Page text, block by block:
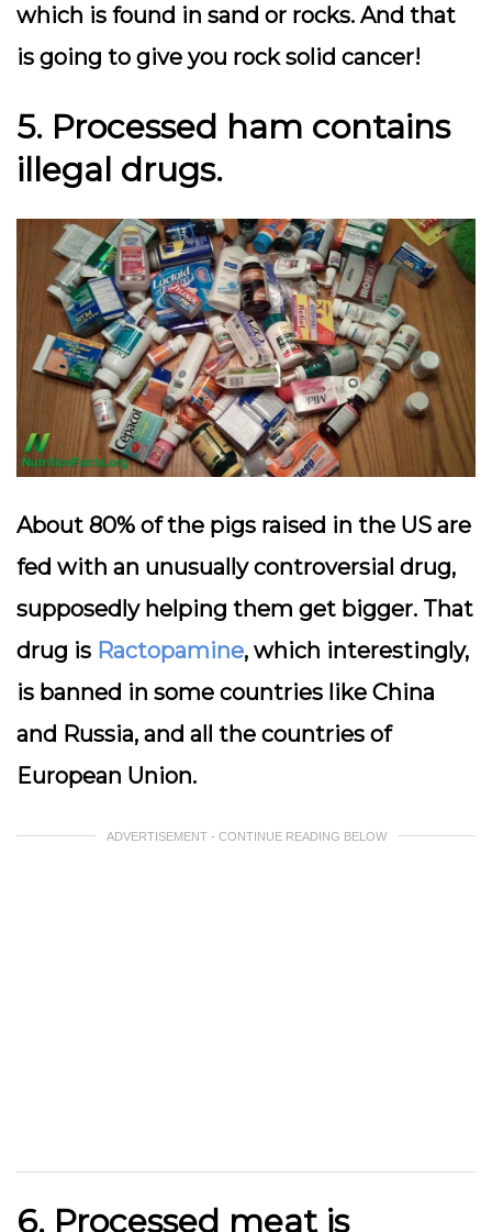
which is found in sand or rocks. And that
is going to give you rock solid cancer!
5. Processed ham contains
illegal drugs.
About 80% of the pigs raised in the US are
fed with an unusually controversial drug,
supposedly helping them get bigger. That
drug is Ractopamine, which interestingly,
is banned in some countries like China
and Russia, and all the countries of
European Union.
ADVERTISEMENT - CONTINUE READING BELOW
6. Processed meatis